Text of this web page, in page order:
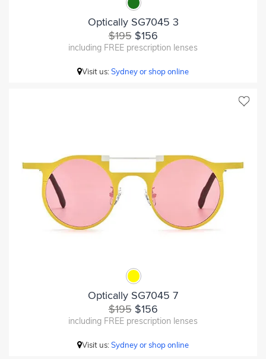
Optically SG7045 3
$195$156
including FREE prescription lenses
Visit us:Sydney or shop online
Optically SG7045 7
$195$156
including FREE prescription lenses
Visit us:Sydney or shop online